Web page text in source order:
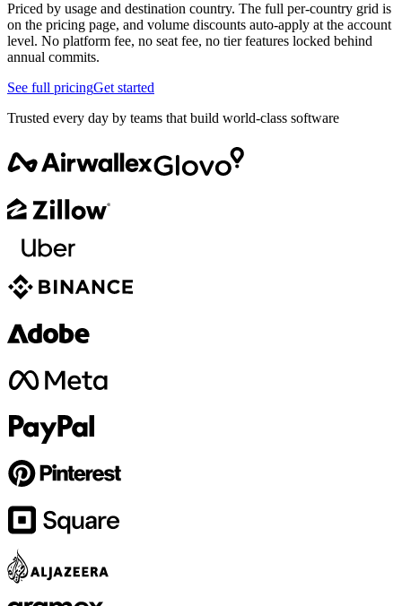
Priced by usage and destination country. The full per-country grid is
on the pricing page, and volume discounts auto-apply at the account
level. No platform fee, no seat fee, no tier features locked behind
annual commits.
See full pricingGet started
Trusted every day by teams that build world-class software